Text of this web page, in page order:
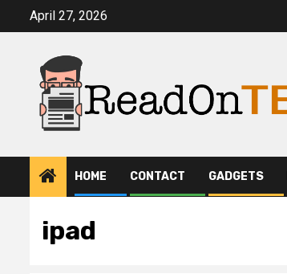
April 27, 2026
HOME CONTACT GADGETS
ipad